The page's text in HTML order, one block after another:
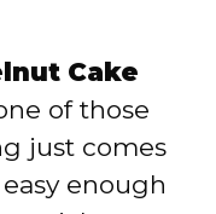
Cake
of those
just comes
enough